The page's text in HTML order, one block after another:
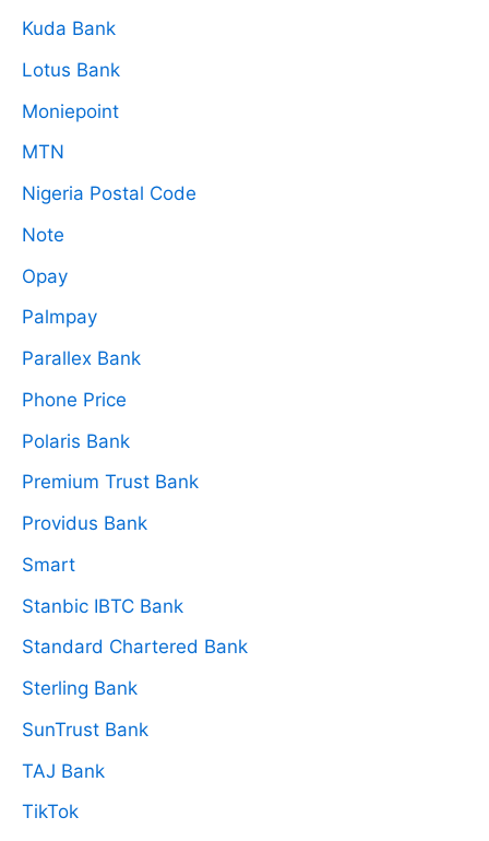
Kuda Bank
Lotus Bank
Moniepoint
MTN
Nigeria Postal Code
Note
Opay
Palmpay
Parallex Bank
Phone Price
Polaris Bank
Premium Trust Bank
Providus Bank
Smart
Stanbic IBTC Bank
Standard Chartered Bank
Sterling Bank
SunTrust Bank
TAJ Bank
TikTok